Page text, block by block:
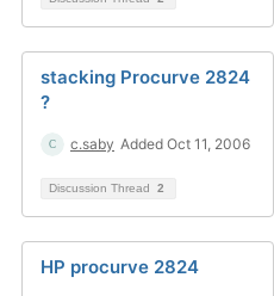
stacking Procurve 2824
?
c.saby Added Oct 11, 2006
Discussion Thread 2
HP procurve 2824